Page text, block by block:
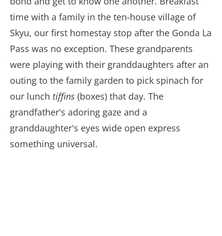
time with a family in the ten-house village of
Skyu, our first homestay stop after the Gonda La
Pass was no exception. These grandparents
were playing with their granddaughters after an
outing to the family garden to pick spinach for
our lunch tiffins (boxes) that day. The
grandfather's adoring gaze and a
granddaughter's eyes wide open express
something universal.